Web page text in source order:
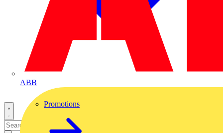
ABB
Promotions